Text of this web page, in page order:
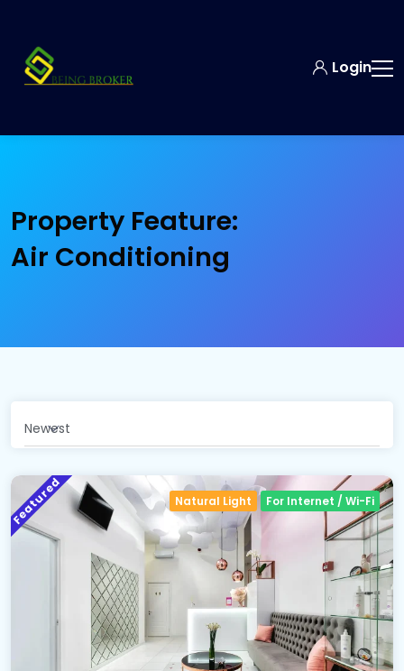
Login
Property Feature:
Air Conditioning
Newest
Featured Natural Light For Internet / Wi-Fi